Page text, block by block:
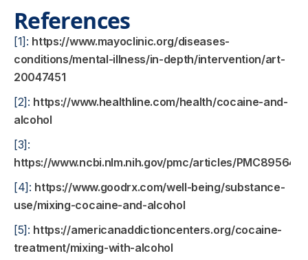
References
[1]: https://www.mayoclinic.org/diseases-
conditions/mental-illness/in-depth/intervention/art-
20047451
[2]: https://www.healthline.com/health/cocaine-and-
alcohol
[3]:
https://www.ncbi.nlm.nih.gov/pmc/articles/
[4]: https://www.goodrx.com/well-being/substance-
use/mixing-cocaine-and-alcohol
[5]: https://americanaddictioncenters.org/cocaine-
treatment/mixing-with-alcohol